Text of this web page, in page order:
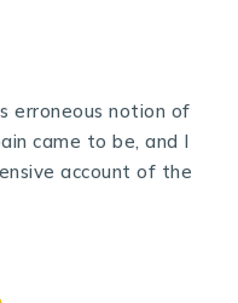
erroneous notion of
came to be, and I
account of the